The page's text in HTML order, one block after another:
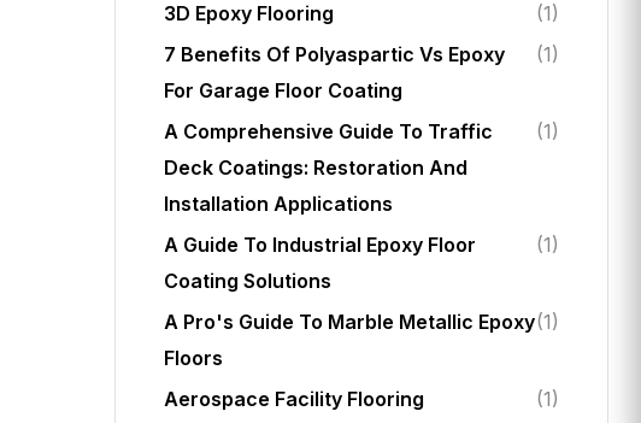
3D Epoxy Flooring
(1)
7 Benefits Of Polyaspartic Vs Epoxy
For Garage Floor Coating
(1)
A Comprehensive Guide To Traffic
Deck Coatings: Restoration And
Installation Applications
(1)
A Guide To Industrial Epoxy Floor
Coating Solutions
(1)
A Pro's Guide To Marble Metallic Epoxy
Floors
(1)
Aerospace Facility Flooring
(1)